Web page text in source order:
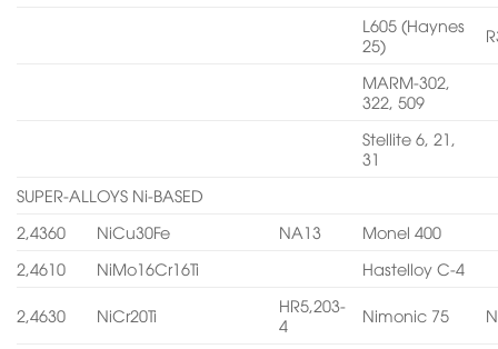
L605 (Haynes
25)
MARM-302,
322, 509
Stellite 6, 21,
31
SUPER-ALLOYS Ni-BASED
2,4360
NiCu30Fe NA13
Monel 400
2,4610
NiMo16Cr16Ti Hastelloy C-4
2,4630 NiCr20Ti
HR5,203-
4
Nimonic 75